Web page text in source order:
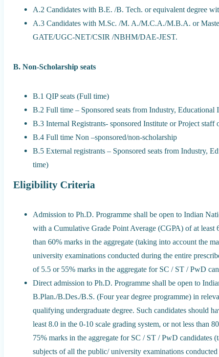
A.2 Candidates with B.E. /B. Tech. or equivalent degree
A.3 Candidates with M.Sc. /M. A./M.C.A./M.B.A. or
GATE/UGC-NET/CSIR /NBHM/DAE-JEST.
B. Non-Scholarship seats
B.1 QIP seats (Full time)
B.2 Full time – Sponsored seats from Industry, Educational
B.3 Internal Registrants- sponsored Institute or Project
B.4 Full time Non –sponsored/non-scholarship
B.5 External registrants – Sponsored seats from Industry,
time)
Eligibility Criteria
Admission to Ph.D. Programme shall be open to Indian
with a Cumulative Grade Point Average (CGPA) of at least
than 60% marks in the aggregate (taking into account the
university examinations conducted during the entire
of 5.5 or 55% marks in the aggregate for SC / ST / PwD
Direct admission to Ph.D. Programme shall be open to
B.Plan./B.Des./B.S. (Four year degree programme) in
qualifying undergraduate degree. Such candidates should
least 8.0 in the 0-10 scale grading system, or not less than
75% marks in the aggregate for SC / ST / PwD candidates
subjects of all the public/ university examinations